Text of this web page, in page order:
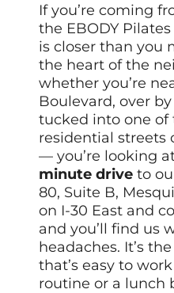
If you’re coming
the EBODY
is closer than you
the heart of the
whether you’re
Boulevard, over
tucked into one of
residential streets
— you’re looking
minute drive to
80, Suite B,
on I-30 East and
and you’ll find us
headaches. It’s
that’s easy to
routine or a lunch